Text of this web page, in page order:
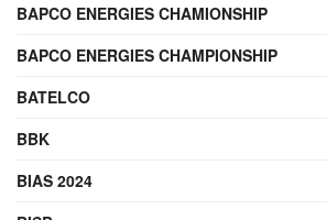
BAPCO ENERGIES CHAMIONSHIP
BAPCO ENERGIES CHAMPIONSHIP
BATELCO
BBK
BIAS 2024